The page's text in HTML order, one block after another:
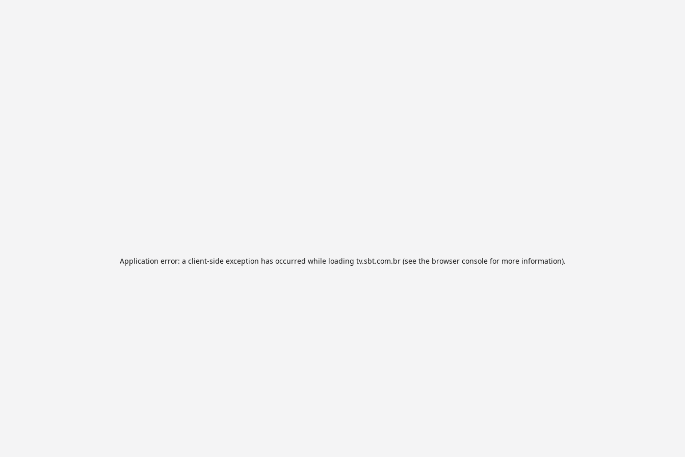
Application error: a client-side exception has occurred while loading tv.sbt.com.br(see the browser consolefor more information).